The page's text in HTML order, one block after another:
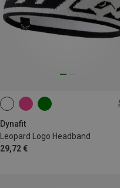
Dynafit
Leopard Logo Headband
29,72 €
ONE SIZE